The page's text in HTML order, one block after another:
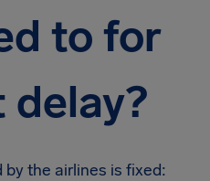
to for
the airlines is fixed: